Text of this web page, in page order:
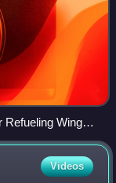
Refueling Wing
Wing, Wisconsin
Videos